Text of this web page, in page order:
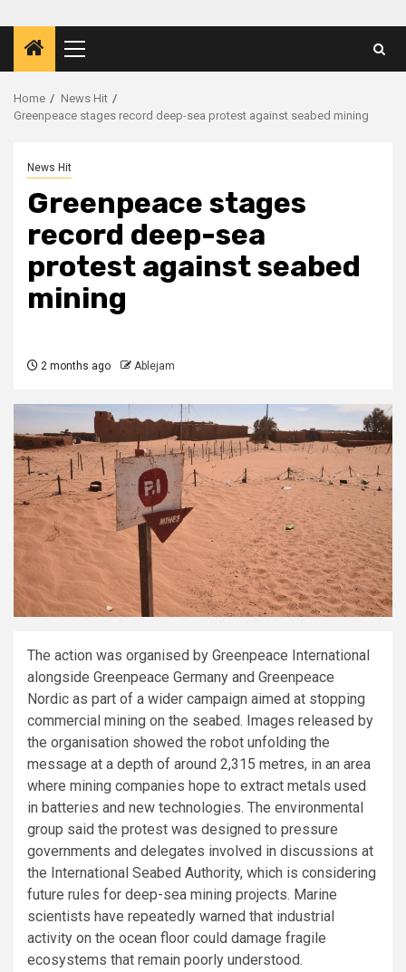
Primary
Menu
Home
News Hit
Greenpeace stages record deep-sea protest against seabed mining
News Hit
Greenpeace stages
record deep-sea
protest against seabed
mining
2 months ago Ablejam
The action was organised by Greenpeace International
alongside Greenpeace Germany and Greenpeace
Nordic as part of a wider campaign aimed at stopping
commercial mining on the seabed. Images released by
the organisation showed the robot unfolding the
message at a depth of around 2,315 metres, in an area
where mining companies hope to extract metals used
in batteries and new technologies. The environmental
group said the protest was designed to pressure
governments and delegates involved in discussions at
the International Seabed Authority, which is considering
future rules for deep-sea mining projects. Marine
scientists have repeatedly warned that industrial
activity on the ocean floor could damage fragile
ecosystems that remain poorly understood.